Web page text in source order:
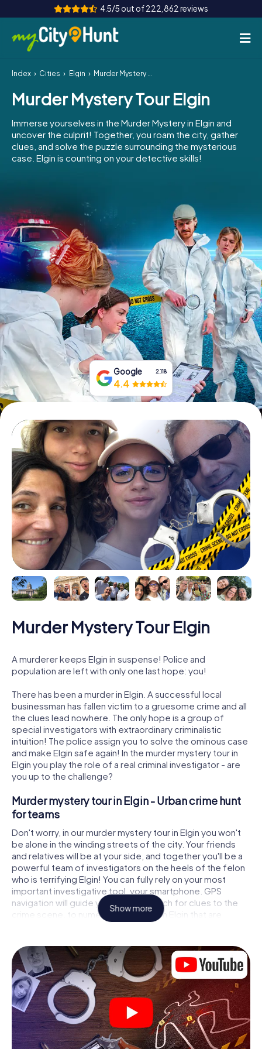
4.5/5 out of 222,862 reviews
How it works
Cities
Tours
Team Building
INT AT
ES
IE
IT
NL
Book Tickets
Buy Gift Vouchers
Index Cities Elgin Murder Mystery Tour Elgin
Murder Mystery Tour Elgin
Immerse yourselves in the Murder Mystery in Elgin and
uncover the culprit! Together, you roam the city, gather
clues, and solve the puzzle surrounding the mysterious
case. Elgin is counting on your detective skills!
Google 2,118
4.4
Murder Mystery Tour Elgin
A murderer keeps Elgin in suspense! Police and
population are left with only one last hope: you!
There has been a murder in Elgin. A successful local
businessman has fallen victim to a gruesome crime and all
the clues lead nowhere. The only hope is a group of
special investigators with extraordinary criminalistic
intuition! The police assign you to solve the ominous case
and make Elgin safe again! In the murder mystery tour in
Elgin you play the role of a real criminal investigator - are
you up to the challenge?
Murder mystery tour in Elgin - Urban crime hunt
for teams
Don't worry, in our murder mystery tour in Elgin you won't
be alone in the winding streets of the city. Your friends
and relatives will be at your side, and together you'll be a
powerful team of investigators on the heels of the felon
who is terrifying Elgin! You can fully rely on your most
important investigative tool, your smartphone. GPS
navigation will guide you on your search for clues to the
crime scene, to numerous locations in Elgin that are
connected to the crime, and finally to the murderer. At
solving the case piece by piece. Unlike a classic murder
mystery dinner in Elgin, you control the action, move
around in the fresh air and discover the city with
completely new eyes.
Interactive CSI game in Elgin
You'll be amazed at what the myCityHunt murder mystery
tour in Elgin brings out of your smartphones! Whether it's a
Show more